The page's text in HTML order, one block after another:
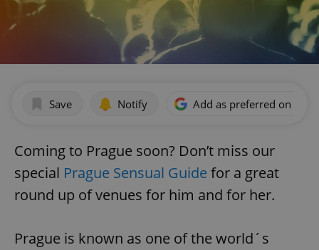
Save Notify Add as preferred on
Coming to Prague soon? Don’t miss our
special Prague Sensual Guide for a great
round up of venues for him and for her.
Prague is known as one of the world´s